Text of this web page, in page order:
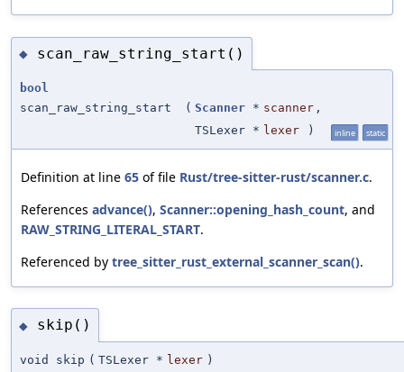
◆ scan_raw_string_start()
bool
scan_raw_string_start
( Scanner * scanner ,
TSLexer * lexer ) inline static
Definition at line 65 of file Rust/tree-sitter-rust/scanner.c.
References advance(), Scanner::opening_hash_count, and
RAW_STRING_LITERAL_START.
Referenced by tree_sitter_rust_external_scanner_scan().
◆ skip()
void skip ( TSLexer * lexer )